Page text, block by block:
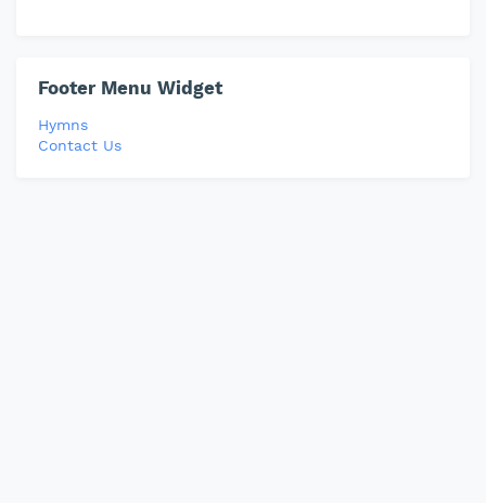
Footer Menu Widget
Hymns
Contact Us